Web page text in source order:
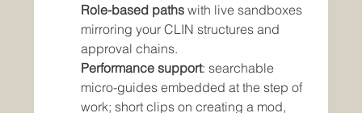
Role-based paths with live sandboxes
mirroring your CLIN structures and
approval chains.
Performance support: searchable
micro-guides embedded at the step of
work; short clips on creating a mod,